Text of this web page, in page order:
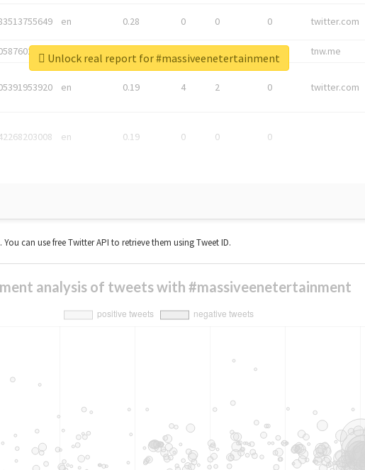
en 0.28 0 0 0 twitter.com
tnw.me
en 0.19 4 2 0 twitter.com
en 0.19 0 0 0
Unlock real report for #massiveenetertainment
can use free Twitter API to retrieve them using Tweet ID.
analysis of tweets with #massiveenetertainment